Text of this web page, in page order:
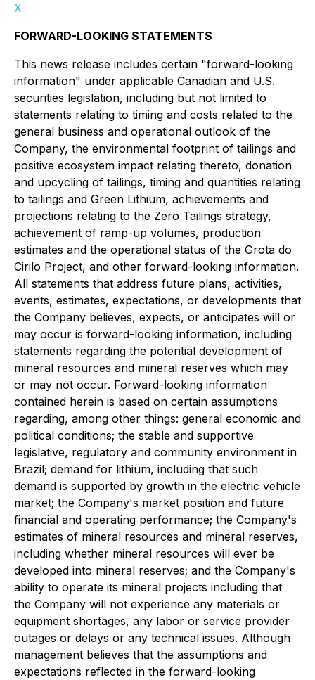
X
FORWARD-LOOKING STATEMENTS
This news release includes certain "forward-looking
information" under applicable Canadian and U.S.
securities legislation, including but not limited to
statements relating to timing and costs related to the
general business and operational outlook of the
Company, the environmental footprint of tailings and
positive ecosystem impact relating thereto, donation
and upcycling of tailings, timing and quantities relating
to tailings and Green Lithium, achievements and
projections relating to the Zero Tailings strategy,
achievement of ramp-up volumes, production
estimates and the operational status of the Grota do
Cirilo Project, and other forward-looking information.
All statements that address future plans, activities,
events, estimates, expectations, or developments that
the Company believes, expects, or anticipates will or
may occur is forward-looking information, including
statements regarding the potential development of
mineral resources and mineral reserves which may
or may not occur. Forward-looking information
contained herein is based on certain assumptions
regarding, among other things: general economic and
political conditions; the stable and supportive
legislative, regulatory and community environment in
Brazil; demand for lithium, including that such
demand is supported by growth in the electric vehicle
market; the Company's market position and future
financial and operating performance; the Company's
estimates of mineral resources and mineral reserves,
including whether mineral resources will ever be
developed into mineral reserves; and the Company's
ability to operate its mineral projects including that
the Company will not experience any materials or
equipment shortages, any labor or service provider
outages or delays or any technical issues. Although
management believes that the assumptions and
expectations reflected in the forward-looking